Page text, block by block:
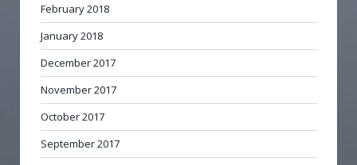
February 2018
January 2018
December 2017
November 2017
October 2017
September 2017